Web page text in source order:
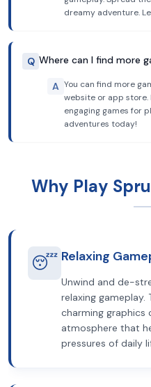
dreamy adventure.
Q Where can I find more
A You can find more
website or app store.
engaging games for
adventures today!
Why Play
😴 Relaxing
Unwind and de-
relaxing gameplay.
charming graphics
atmosphere that
pressures of daily